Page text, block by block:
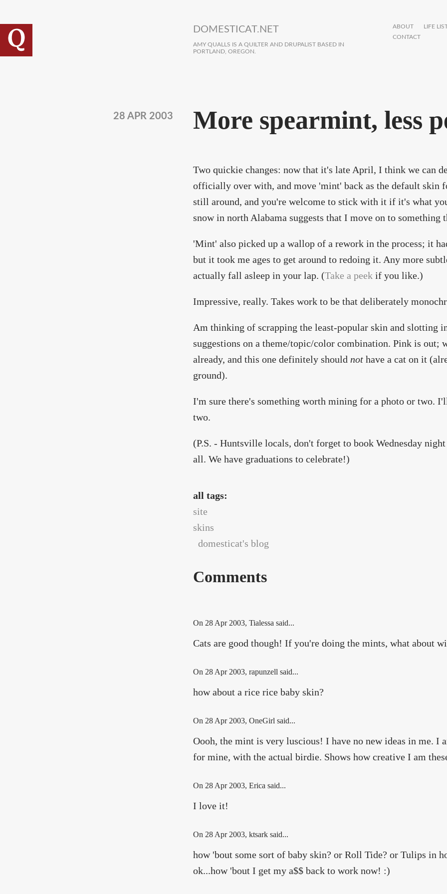
DOMESTICAT.NET
AMY QUALLS IS A QUILTER AND DRUPALIST BASED IN
PORTLAND, OREGON.
ABOUT LIFE
CONTACT
More spearmint, less
28 APR 2003
Two quickie changes: now that it's late April, I think we can
officially over with, and move 'mint' back as the default skin
still around, and you're welcome to stick with it if it's what
snow in north Alabama suggests that I move on to something
'Mint' also picked up a wallop of a rework in the process; it
but it took me ages to get around to redoing it. Any more
actually fall asleep in your lap. (Take a peek if you like.)
Impressive, really. Takes work to be that deliberately
Am thinking of scrapping the least-popular skin and slotting
suggestions on a theme/topic/color combination. Pink is out;
already, and this one definitely should not have a cat on it
ground).
I'm sure there's something worth mining for a photo or two.
two.
(P.S. - Huntsville locals, don't forget to book Wednesday
all. We have graduations to celebrate!)
all tags:
site
skins
domesticat's blog
Comments
On 28 Apr 2003, Tialessa said...
Cats are good though! If you're doing the mints, what about
On 28 Apr 2003, rapunzell said...
how about a rice rice baby skin?
On 28 Apr 2003, OneGirl said...
Oooh, the mint is very luscious! I have no new ideas in me. I
for mine, with the actual birdie. Shows how creative I am
On 28 Apr 2003, Erica said...
I love it!
On 28 Apr 2003, ktsark said...
how 'bout some sort of baby skin? or Roll Tide? or Tulips in
ok...how 'bout I get my a$$ back to work now! :)